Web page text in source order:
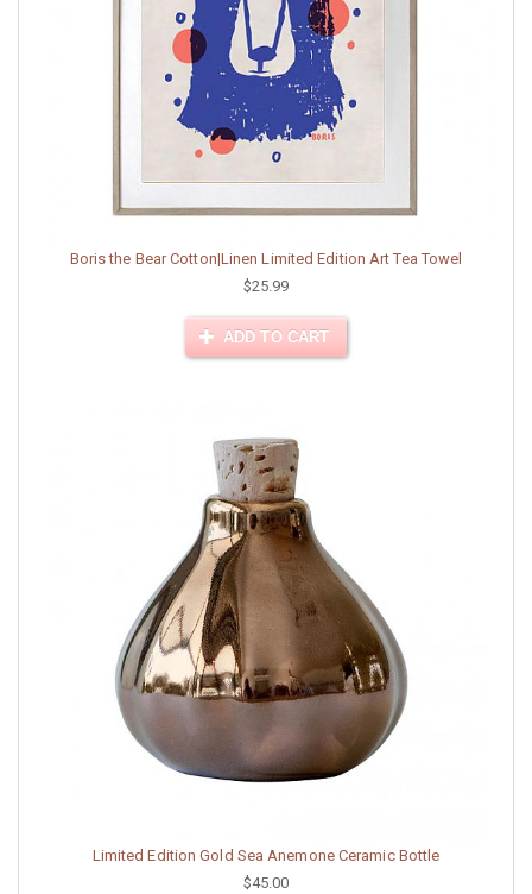
Boris the Bear Cotton|Linen Limited Edition Art Tea Towel
$25.99
ADD TO CART
Limited Edition Gold Sea Anemone Ceramic Bottle
$45.00